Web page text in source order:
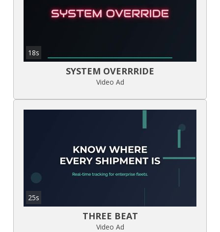
18s
SYSTEM OVERRRIDE
Video Ad
25s
THREE BEAT
Video Ad